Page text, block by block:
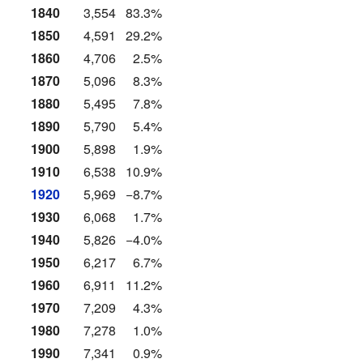
1840
3,554 83.3%
1850
4,591
29.2%
1860
4,706
2.5%
1870
5,096
8.3%
1880
5,495
7.8%
1890
5,790
5.4%
1900
5,898
1.9%
1910
6,538
10.9%
1920
5,969
−8.7%
1930
6,068
1.7%
1940
5,826 −4.0%
1950
6,217
6.7%
1960
6,911
11.2%
1970
7,209
4.3%
1980
7,278
1.0%
1990
7,341
0.9%